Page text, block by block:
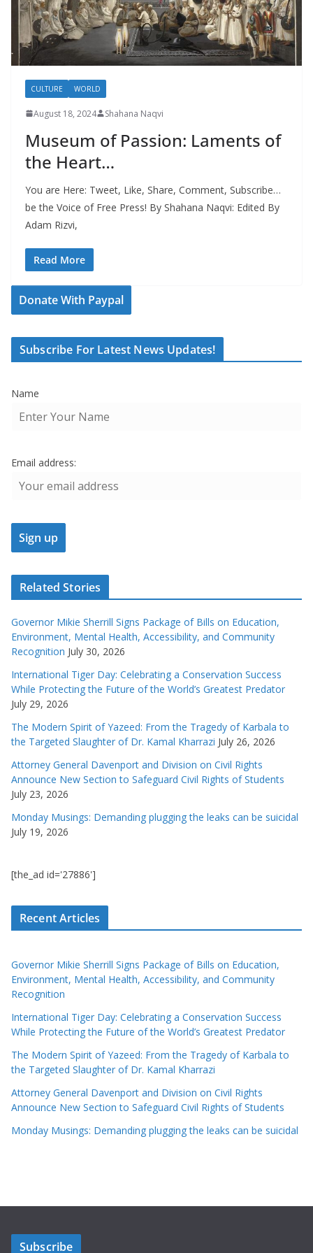
CULTURE WORLD
August 18, 2024 Shahana Naqvi
Museum of Passion: Laments of
the Heart…
You are Here: Tweet, Like, Share, Comment, Subscribe…
be the Voice of Free Press! By Shahana Naqvi: Edited By
Adam Rizvi,
Read More
Donate With Paypal
Subscribe For Latest News Updates!
Name
Email address:
Related Stories
Governor Mikie Sherrill Signs Package of Bills on Education,
Environment, Mental Health, Accessibility, and Community
Recognition July 30, 2026
International Tiger Day: Celebrating a Conservation Success
While Protecting the Future of the World’s Greatest Predator
July 29, 2026
The Modern Spirit of Yazeed: From the Tragedy of Karbala to
the Targeted Slaughter of Dr. Kamal Kharrazi July 26, 2026
Attorney General Davenport and Division on Civil Rights
Announce New Section to Safeguard Civil Rights of Students
July 23, 2026
Monday Musings: Demanding plugging the leaks can be suicidal
July 19, 2026
[the_ad id='27886']
Recent Articles
Governor Mikie Sherrill Signs Package of Bills on Education,
Environment, Mental Health, Accessibility, and Community
Recognition
International Tiger Day: Celebrating a Conservation Success
While Protecting the Future of the World’s Greatest Predator
The Modern Spirit of Yazeed: From the Tragedy of Karbala to
the Targeted Slaughter of Dr. Kamal Kharrazi
Attorney General Davenport and Division on Civil Rights
Announce New Section to Safeguard Civil Rights of Students
Monday Musings: Demanding plugging the leaks can be suicidal
Subscribe